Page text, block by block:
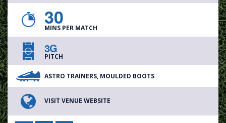
30
MINS PER MATCH
3G
PITCH
ASTRO TRAINERS, MOULDED BOOTS
VISIT VENUE WEBSITE